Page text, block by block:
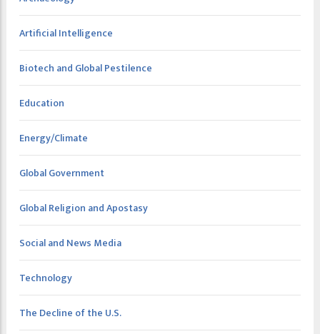
Artificial Intelligence
Biotech and Global Pestilence
Education
Energy/Climate
Global Government
Global Religion and Apostasy
Social and News Media
Technology
The Decline of the U.S.